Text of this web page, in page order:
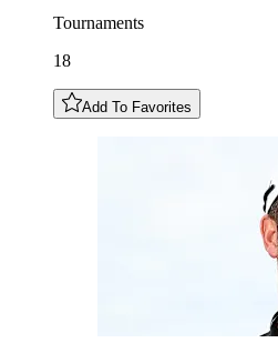
Tournaments
18
Add To Favorites